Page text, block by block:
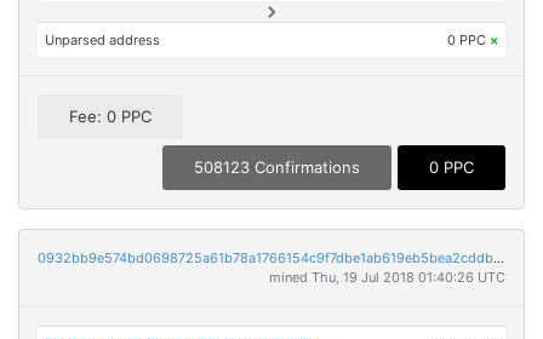
Unparsed address 0 PPC ×
Fee: 0 PPC
508123 Confirmations 0 PPC
0932bb9e574bd0698725a61b78a1766154c9f7dbe1ab619eb5bea2cddb21ac11
mined Thu, 19 Jul 2018 01:40:26 UTC